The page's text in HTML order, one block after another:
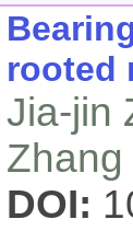
rooted
Jia-jin
Zhang
DOI: